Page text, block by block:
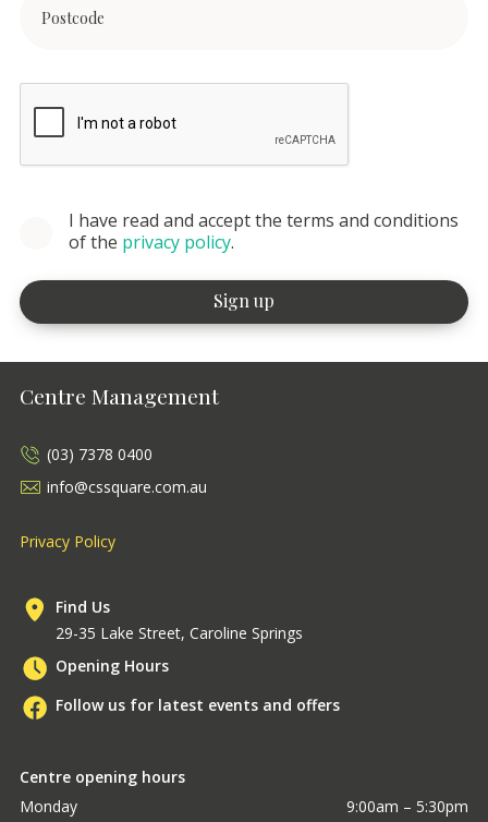
I have read and accept the terms and conditions
of the privacy policy.
Centre Management
(03) 7378 0400
info@cssquare.com.au
Privacy Policy
Find Us
29-35 Lake Street, Caroline Springs
Opening Hours
Follow us for latest events and offers
Centre opening hours
Monday
9:00am – 5:30pm